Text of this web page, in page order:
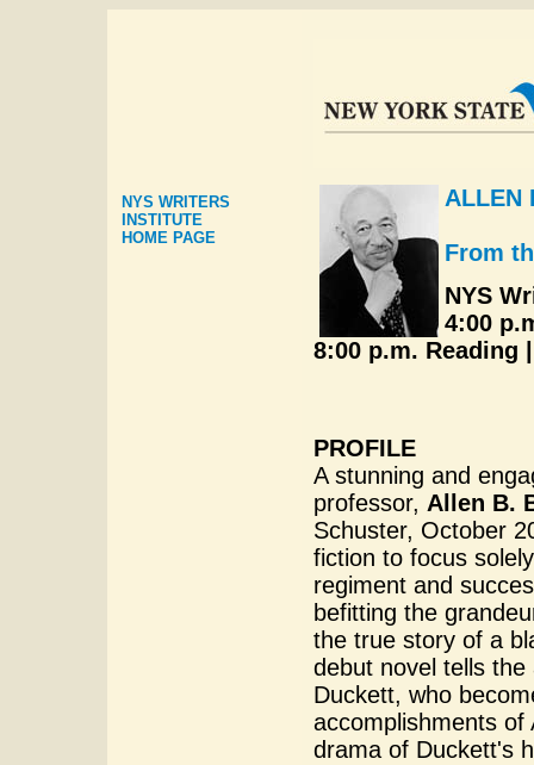
NYS WRITERS
INSTITUTE
HOME PAGE
ALLEN
From
NYS
4:00
8:00 p.m. Reading
PROFILE
A stunning and
professor, Allen B.
Schuster, October
fiction to focus
regiment and
befitting the
the true story of a
debut novel tells
Duckett, who
accomplishments of
drama of Duckett's